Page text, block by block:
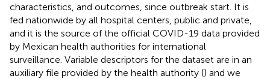
characteristics, and outcomes, since outbreak start. It is
fed nationwide by all hospital centers, public and private,
and it is the source of the official COVID-19 data provided
by Mexican health authorities for international
surveillance. Variable descriptors for the dataset are in an
auxiliary file provided by the health authority () and we